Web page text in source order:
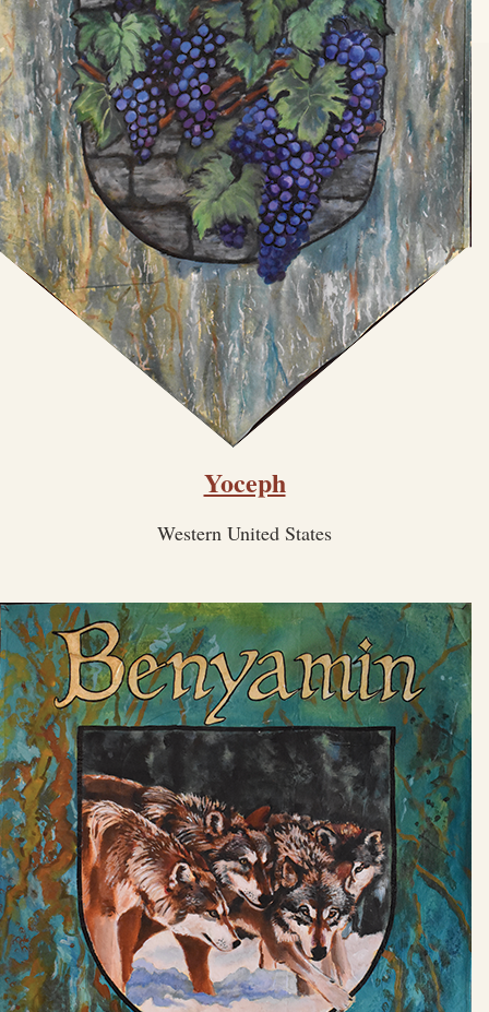
Yoceph
Western United States